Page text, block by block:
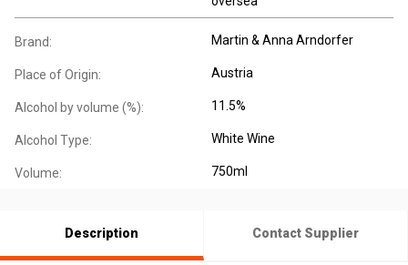
Brand: Martin & Anna Arndorfer
Place of Origin: Austria
Alcohol by volume (%): 11.5%
Alcohol Type: White Wine
Volume: 750ml
Description Contact Supplier